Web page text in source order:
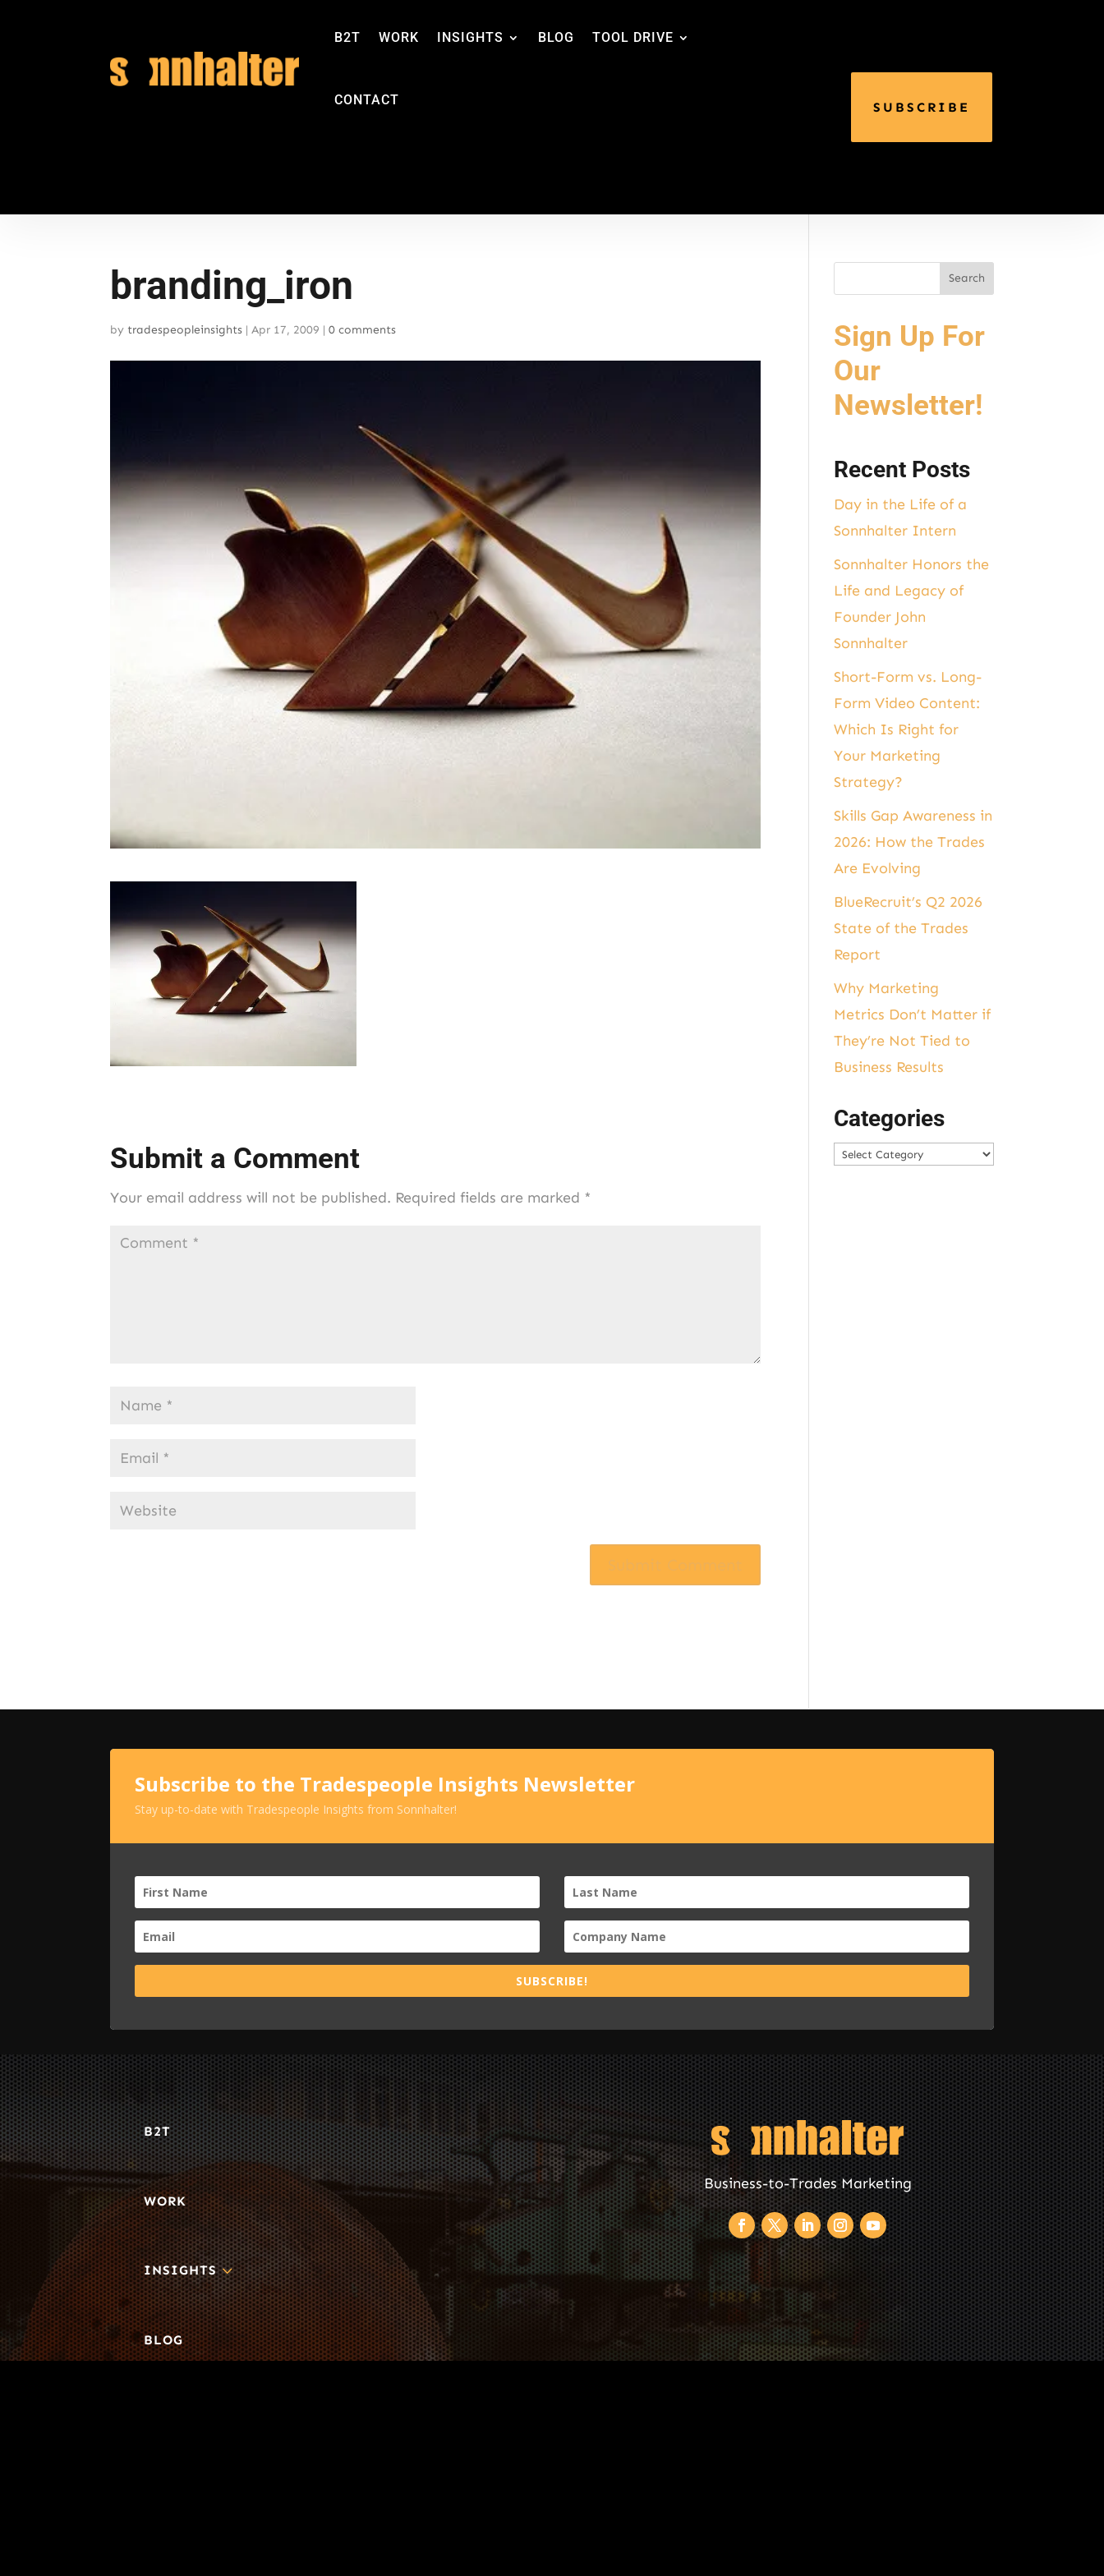
B2T WORK INSIGHTS BLOG TOOL DRIVE
CONTACT SUBSCRIBE
branding_iron
by tradespeopleinsights |Apr 17, 2009 |0 comments
Submit a Comment
Your email address will not be published. Required fields are marked *
Sign Up For
Our
Newsletter!
Recent Posts
Day in the Life of a
Sonnhalter Intern
Sonnhalter Honors the
Life and Legacy of
Founder John
Sonnhalter
Short-Form vs. Long-
Form Video Content:
Which Is Right for
Your Marketing
Strategy?
Skills Gap Awareness in
2026: How the Trades
Are Evolving
BlueRecruit’s Q2 2026
State of the Trades
Report
Why Marketing
Metrics Don’t Matter if
They’re Not Tied to
Business Results
Categories
Categories
Subscribe to the Tradespeople Insights Newsletter
Stay up-to-date with Tradespeople Insights from Sonnhalter!
SUBSCRIBE!
B2T
WORK
INSIGHTS3
BLOG
Business-to-Trades Marketing